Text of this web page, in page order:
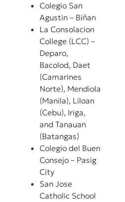
Colegio San
Agustin – Biñan
La Consolacion
College (LCC) –
Deparo,
Bacolod, Daet
(Camarines
Norte), Mendiola
(Manila), Liloan
(Cebu), Iriga,
and Tanauan
(Batangas)
Colegio del Buen
Consejo – Pasig
City
San Jose
Catholic School